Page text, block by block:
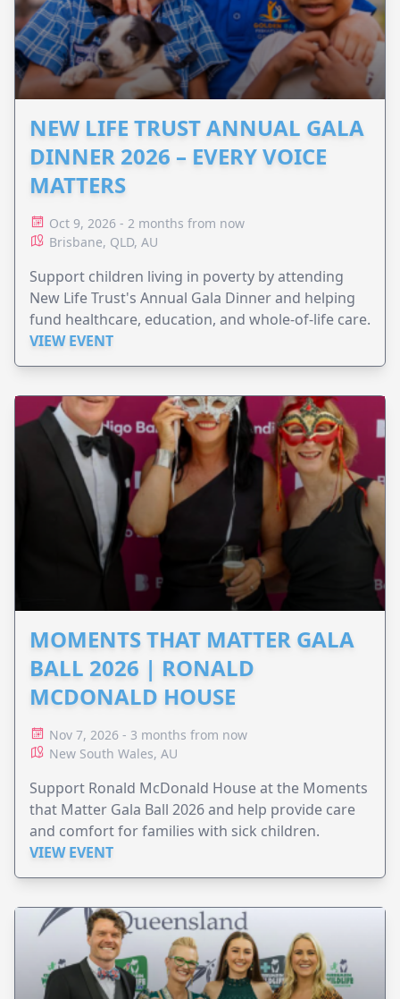
NEW LIFE TRUST ANNUAL GALA
DINNER 2026 – EVERY VOICE
MATTERS
Oct 9, 2026 - 2 months from now
Brisbane, QLD, AU
Support children living in poverty by attending
New Life Trust's Annual Gala Dinner and helping
fund healthcare, education, and whole-of-life care.
VIEW EVENT
MOMENTS THAT MATTER GALA
BALL 2026 | RONALD
MCDONALD HOUSE
Nov 7, 2026 - 3 months from now
New South Wales, AU
Support Ronald McDonald House at the Moments
that Matter Gala Ball 2026 and help provide care
and comfort for families with sick children.
VIEW EVENT